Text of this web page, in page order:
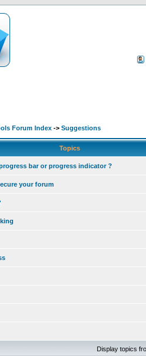
Forum Index -> Suggestions
Topics
bar or progress indicator ?
your forum
Display topics